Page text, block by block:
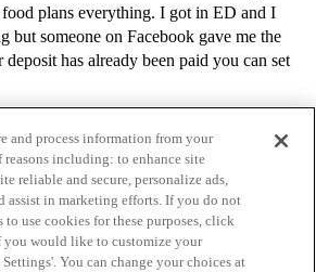
plans everything. I got in ED and I
but someone on Facebook gave me the
has already been paid you can set
Guidelines Terms of Service
and process information from your
reasons including: to enhance site
reliable and secure, personalize ads,
assist in marketing efforts. If you do not
to use cookies for these purposes, click
you would like to customize your
You can change your choices at